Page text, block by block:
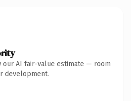
AI fair-value estimate — room
development.